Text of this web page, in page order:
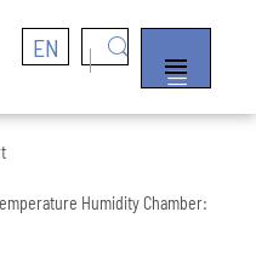
EN


Humidity Chamber: